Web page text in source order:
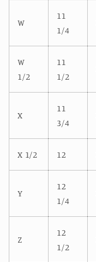
W
11
1/4
W
1/2
11
1/2
X
11
3/4
X 1/2 12
Y
12
1/4
Z
12
1/2